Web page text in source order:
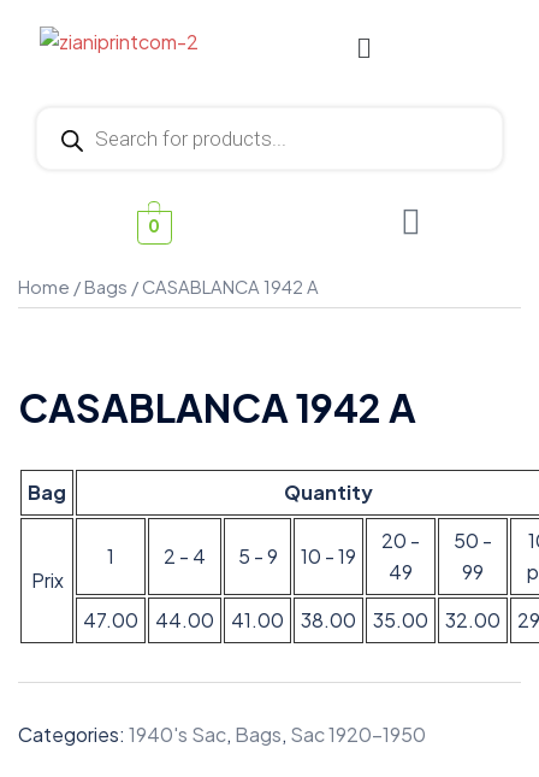
0
Home /Bags / CASABLANCA 1942 A
CASABLANCA 1942 A
Bag Quantity
Prix
1 2 - 4 5 - 9 10 - 19
20 -
49
50 -
99
47.00
44.00 41.00 38.00 35.00 32.00
Categories: 1940's Sac, Bags, Sac 1920-1950